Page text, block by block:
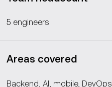
5 engineers
Areas covered
Backend, AI, mobile, DevOps